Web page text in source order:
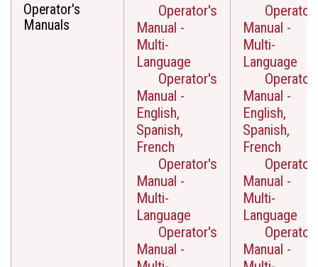
Operator's
Manuals
Operator's
Manual -
Multi-
Language
Operator's
Manual -
English,
Spanish,
French
Operator's
Manual -
Multi-
Language
Operator's
Manual -
Manual -
Multi-
Language
Manual -
English,
Spanish,
French
Manual -
Multi-
Language
Manual -